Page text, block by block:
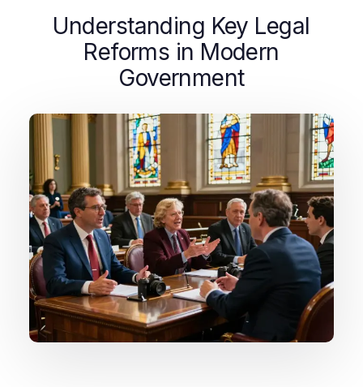
Understanding Key Legal
Reforms in Modern
Government